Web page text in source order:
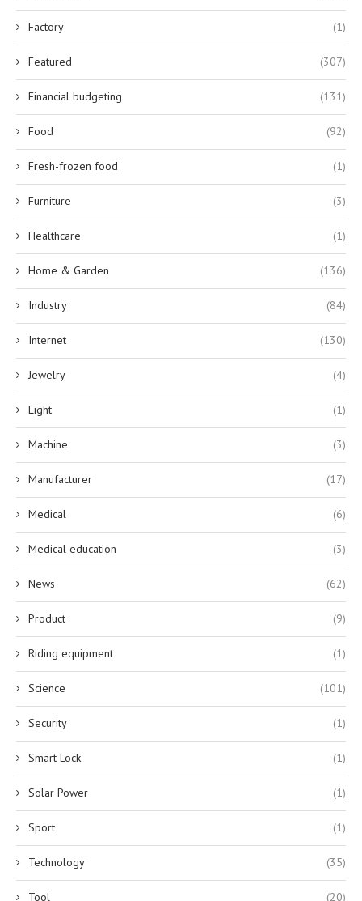
Factory (1)
Featured (307)
Financial budgeting (131)
Food (92)
Fresh-frozen food (1)
Furniture (3)
Healthcare (1)
Home & Garden (136)
Industry (84)
Internet (130)
Jewelry (4)
Light (1)
Machine (3)
Manufacturer (17)
Medical (6)
Medical education (3)
News (62)
Product (9)
Riding equipment (1)
Science (101)
Security (1)
Smart Lock (1)
Solar Power (1)
Sport (1)
Technology (35)
Tool (20)